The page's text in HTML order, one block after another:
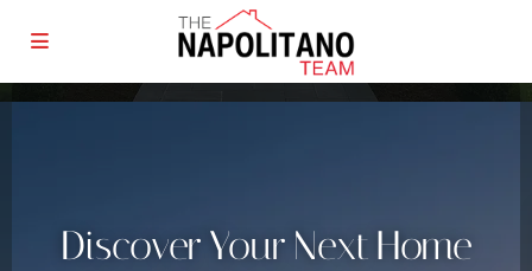
Discover Your Next Home